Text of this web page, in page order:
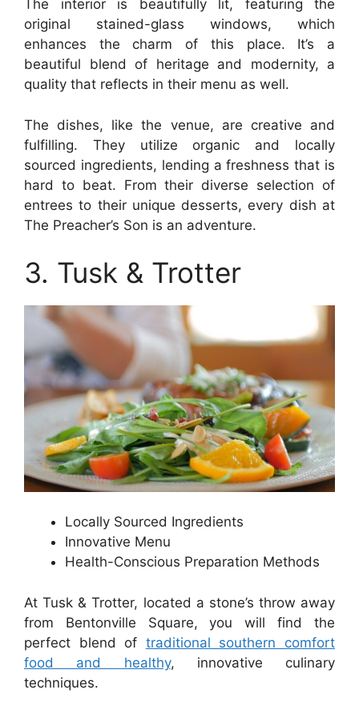
The interior is beautifully lit, featuring the
original stained-glass windows, which
enhances the charm of this place. It’s a
beautiful blend of heritage and modernity, a
quality that reflects in their menu as well.
The dishes, like the venue, are creative and
fulfilling. They utilize organic and locally
sourced ingredients, lending a freshness that is
hard to beat. From their diverse selection of
entrees to their unique desserts, every dish at
The Preacher’s Son is an adventure.
3. Tusk & Trotter
Locally Sourced Ingredients
Innovative Menu
Health-Conscious Preparation Methods
At Tusk & Trotter, located a stone’s throw away
from Bentonville Square, you will find the
perfect blend of traditional southern comfort
food and healthy, innovative culinary
techniques.